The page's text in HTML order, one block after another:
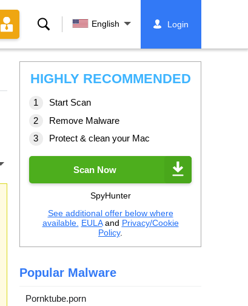
Search English Login
HIGHLY RECOMMENDED
Start Scan
Remove Malware
Protect & clean your Mac
Scan Now
SpyHunter
See additional offer below where
available. EULAand Privacy/Cookie
Policy.
Popular Malware
Pornktube.porn